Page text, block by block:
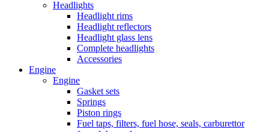
Headlights
Headlight rims
Headlight reflectors
Headlight glass lens
Complete headlights
Accessories
Engine
Engine
Gasket sets
Springs
Piston rings
Fuel taps, filters, fuel hose, seals, carburettor